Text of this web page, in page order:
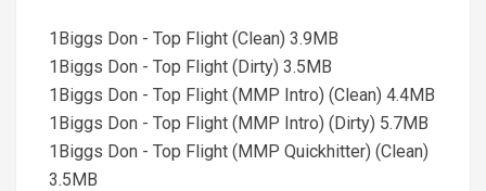
1Biggs Don - Top Flight (Clean) 3.9MB
1Biggs Don - Top Flight (Dirty) 3.5MB
1Biggs Don - Top Flight (MMP Intro) (Clean) 4.4MB
1Biggs Don - Top Flight (MMP Intro) (Dirty) 5.7MB
1Biggs Don - Top Flight (MMP Quickhitter) (Clean)
3.5MB